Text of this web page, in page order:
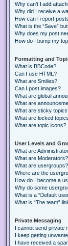
Why can’t I add
Why did I receive a
How can I report
What is the “Save”
Why does my post
How do I bump my
Formatting and
What is BBCode?
Can I use HTML?
What are Smilies?
Can I post images?
What are global
What are
What are sticky
What are locked
What are topic icons?
User Levels and
What are
What are Moderators?
What are usergroups?
Where are the
How do I become a
Why do some
What is a “Default
What is “The team”
Private Messaging
I cannot send private
I keep getting
I have received a